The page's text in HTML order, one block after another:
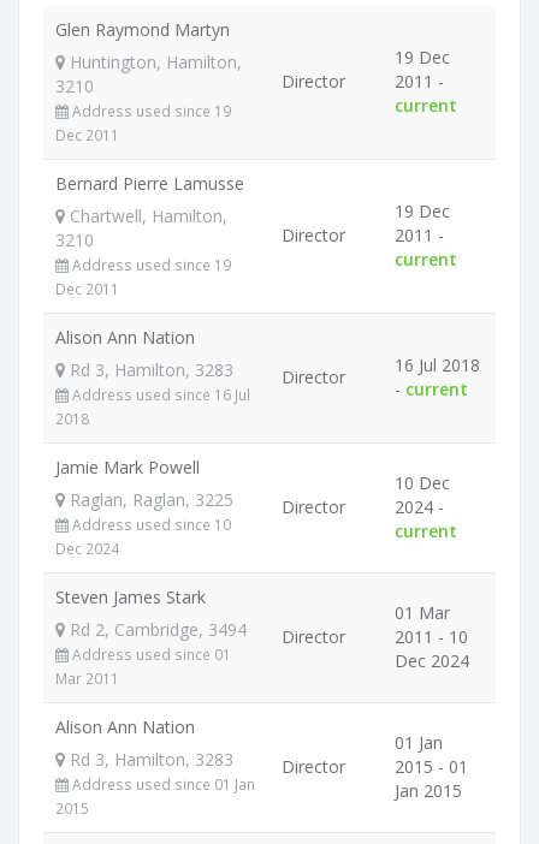
Glen Raymond Martyn
Huntington, Hamilton,
3210
Address used since 19
Dec 2011
Director
19 Dec
2011 -
current
Bernard Pierre Lamusse
Chartwell, Hamilton,
3210
Address used since 19
Dec 2011
Director
19 Dec
2011 -
current
Alison Ann Nation
Rd 3, Hamilton, 3283
Address used since 16 Jul
2018
Director
16 Jul 2018
- current
Jamie Mark Powell
Raglan, Raglan, 3225
Address used since 10
Dec 2024
Director
10 Dec
2024 -
current
Steven James Stark
Rd 2, Cambridge, 3494
Address used since 01
Mar 2011
Director
01 Mar
2011 - 10
Dec 2024
Alison Ann Nation
Rd 3, Hamilton, 3283
Address used since 01 Jan
2015
Director
01 Jan
2015 - 01
Jan 2015